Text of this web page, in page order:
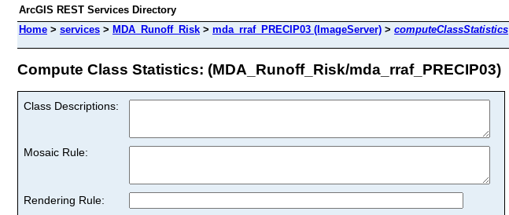
ArcGIS REST Services Directory
Home > services > MDA_Runoff_Risk > mda_rraf_PRECIP03 (ImageServer) > computeClassStatistics
Compute Class Statistics: (MDA_Runoff_Risk/mda_rraf_PRECIP03)
Class Descriptions:
Mosaic Rule:
Rendering Rule: